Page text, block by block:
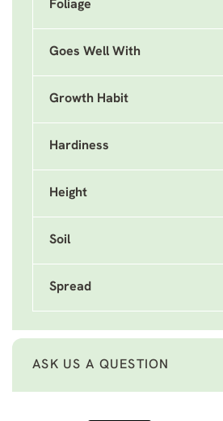
Foliage
Goes Well With
Growth Habit
Hardiness
Height
Soil
Spread
ASK US A QUESTION